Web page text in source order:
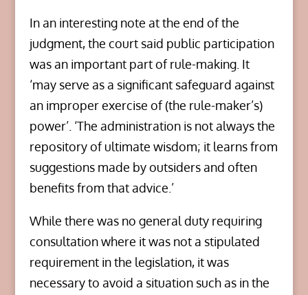
In an interesting note at the end of the
judgment, the court said public participation
was an important part of rule-making. It
‘may serve as a significant safeguard against
an improper exercise of (the rule-maker’s)
power’. ‘The administration is not always the
repository of ultimate wisdom; it learns from
suggestions made by outsiders and often
benefits from that advice.’
While there was no general duty requiring
consultation where it was not a stipulated
requirement in the legislation, it was
necessary to avoid a situation such as in the